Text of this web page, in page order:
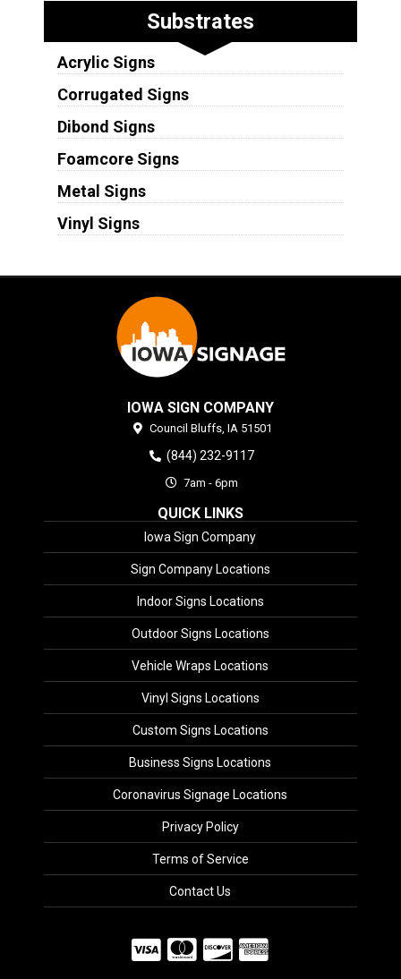
Substrates
Acrylic Signs
Corrugated Signs
Dibond Signs
Foamcore Signs
Metal Signs
Vinyl Signs
IOWA SIGN COMPANY
Council Bluffs, IA 51501
(844) 232-9117
7am - 6pm
QUICK LINKS
Iowa Sign Company
Sign Company Locations
Indoor Signs Locations
Outdoor Signs Locations
Vehicle Wraps Locations
Vinyl Signs Locations
Custom Signs Locations
Business Signs Locations
Coronavirus Signage Locations
Privacy Policy
Terms of Service
Contact Us